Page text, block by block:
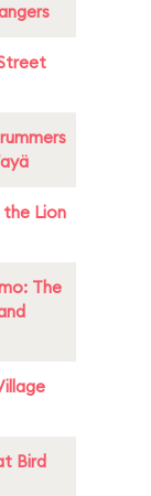
Lion
The
Bird